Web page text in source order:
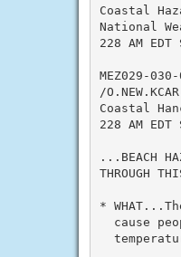
Coastal
National
228 AM
MEZ029-
/
Coastal
228 AM
...BEACH
THROUGH
*
cause